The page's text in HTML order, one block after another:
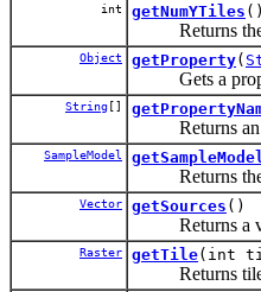
int getNumYTiles ()
Returns the
Object getProperty(
Gets a
String []
Returns an
SampleModel getSampleModel
Returns the
Vector getSources ()
Returns a
Raster getTile(int
Returns tile